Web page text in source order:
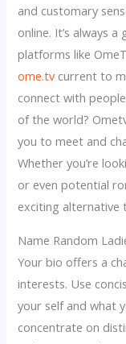
and customary
online. It’s always
platforms like
ome.tvcurrent to
connect with
of the world?
you to meet and
Whether you’re
or even potential
exciting alternative
Name Random
Your bio offers a
interests. Use
your self and what
concentrate on